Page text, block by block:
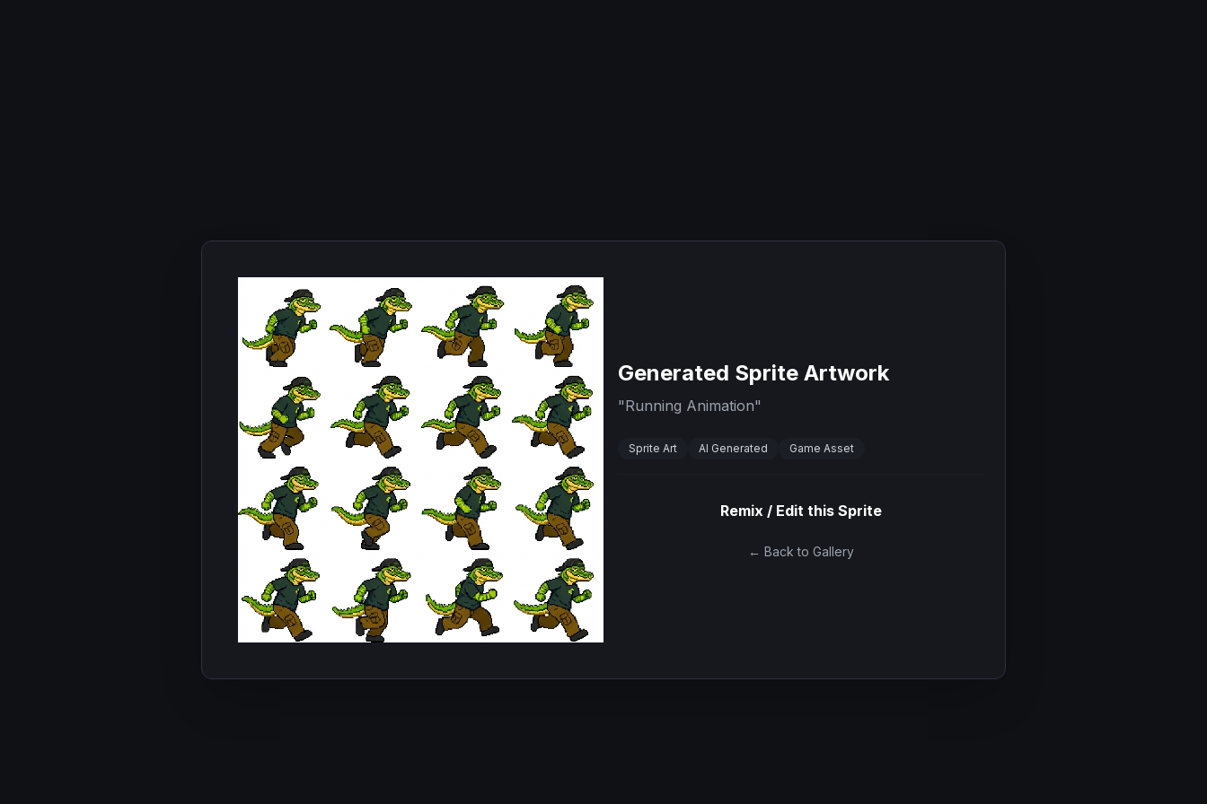
Generated Sprite Artwork
"Running Animation"
Sprite Art AI Generated Game Asset
Remix / Edit this Sprite
← Back to Gallery